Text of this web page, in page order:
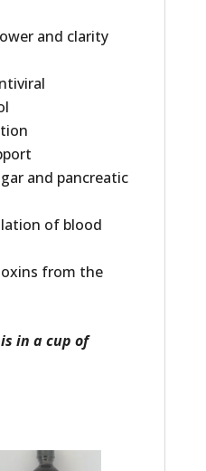
and clarity
and pancreatic
of blood
from the
in a cup of